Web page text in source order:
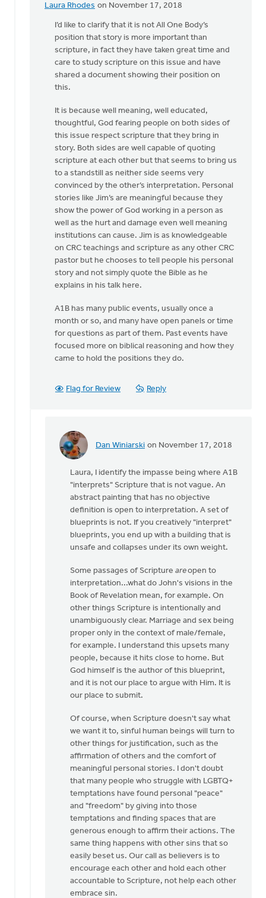
Laura Rhodes on November 17, 2018
In
reply
"Do
not
use
Scripture..."
Drew
Sweetman
I’d like to clarify that it is not All One Body’s
position that story is more important than
scripture, in fact they have taken great time and
care to study scripture on this issue and have
shared a document showing their position on
this.
It is because well meaning, well educated,
thoughtful, God fearing people on both sides of
this issue respect scripture that they bring in
story. Both sides are well capable of quoting
scripture at each other but that seems to bring us
to a standstill as neither side seems very
convinced by the other’s interpretation. Personal
stories like Jim’s are meaningful because they
show the power of God working in a person as
well as the hurt and damage even well meaning
institutions can cause. Jim is as knowledgeable
on CRC teachings and scripture as any other CRC
pastor but he chooses to tell people his personal
story and not simply quote the Bible as he
explains in his talk here.
A1B has many public events, usually once a
month or so, and many have open panels or time
for questions as part of them. Past events have
focused more on biblical reasoning and how they
came to hold the positions they do.
Flag for Review Reply
Dan Winiarski on November 17, 2018
In
like
clarify
that
Laura
Rhodes
Laura, I identify the impasse being where A1B
"interprets" Scripture that is not vague. An
abstract painting that has no objective
definition is open to interpretation. A set of
blueprints is not. If you creatively "interpret"
blueprints, you end up with a building that is
unsafe and collapses under its own weight.
Some passages of Scripture areopen to
interpretation...what do John's visions in the
Book of Revelation mean, for example. On
other things Scripture is intentionally and
unambiguously clear. Marriage and sex being
proper only in the context of male/female,
for example. I understand this upsets many
people, because it hits close to home. But
God himself is the author of this blueprint,
and it is not our place to argue with Him. It is
our place to submit.
Of course, when Scripture doesn't say what
we want it to, sinful human beings will turn to
other things for justification, such as the
affirmation of others and the comfort of
meaningful personal stories. I don't doubt
that many people who struggle with LGBTQ+
temptations have found personal "peace"
and "freedom" by giving into those
temptations and finding spaces that are
generous enough to affirm their actions. The
same thing happens with other sins that so
easily beset us. Our call as believers is to
encourage each other and hold each other
accountable to Scripture, not help each other
embrace sin.